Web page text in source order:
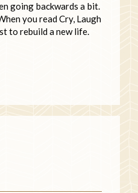
going backwards a bit.
you read Cry, Laugh
to rebuild a new life.